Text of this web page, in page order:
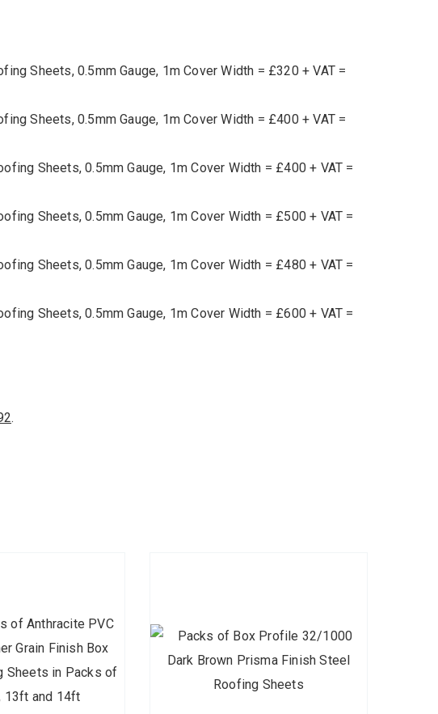
Sheets, 0.5mm Gauge, 1m Cover Width = £320 + VAT =
Sheets, 0.5mm Gauge, 1m Cover Width = £400 + VAT =
Sheets, 0.5mm Gauge, 1m Cover Width = £400 + VAT =
Sheets, 0.5mm Gauge, 1m Cover Width = £500 + VAT =
Sheets, 0.5mm Gauge, 1m Cover Width = £480 + VAT =
Sheets, 0.5mm Gauge, 1m Cover Width = £600 + VAT =
.